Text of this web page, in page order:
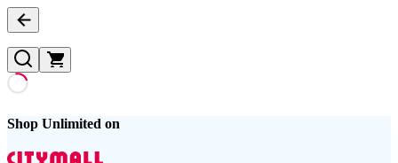
Shop Unlimited on